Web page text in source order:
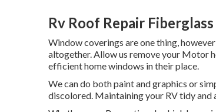
Rv Roof Repair
Window coverings are one thing,
altogether. Allow us remove your Motor
efficient home windows in their place.
We can do both paint and graphics or
discolored. Maintaining your RV tidy and